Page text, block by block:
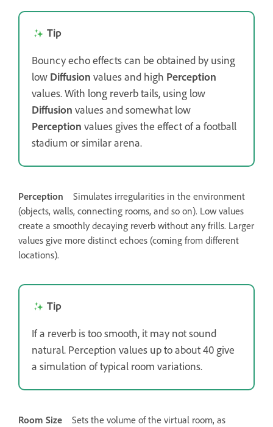
Tip
Bouncy echo effects can be obtained by using
low Diffusion values and high Perception
values. With long reverb tails, using low
Diffusion values and somewhat low
Perception values gives the effect of a football
stadium or similar arena.
Perception
Simulates irregularities in the environment
(objects, walls, connecting rooms, and so on). Low values
create a smoothly decaying reverb without any frills. Larger
values give more distinct echoes (coming from different
locations).
Tip
If a reverb is too smooth, it may not sound
natural. Perception values up to about 40 give
a simulation of typical room variations.
Room Size
Sets the volume of the virtual room, as